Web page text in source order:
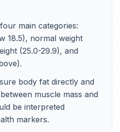
main categories:
18.5), normal weight
(25.0-29.9), and
body fat directly and
muscle mass and
be interpreted
markers.